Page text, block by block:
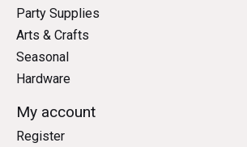
Party Supplies
Arts & Crafts
Seasonal
Hardware
My account
Register